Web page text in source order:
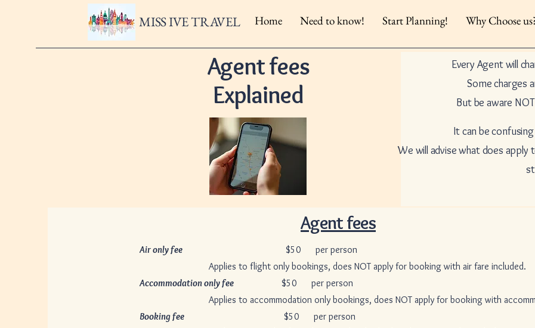
MISS IVE TRAVEL Home Need to know! Start Planning! Why Choose
Agent fees
Explained
Every Agent will
Some charges
But be aware
It can be
We will advise what does
Agent fees
Air only fee
$50 per person
Applies to flight only bookings, does NOT apply for booking with air fare included.
Accommodation only fee
$50 per person
Applies to accommodation only bookings, does NOT apply for booking with
Booking fee
$50 per person